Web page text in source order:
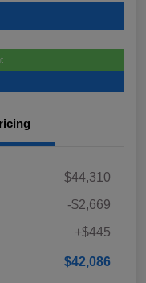
$44,310
-$2,669
+$445
$42,086